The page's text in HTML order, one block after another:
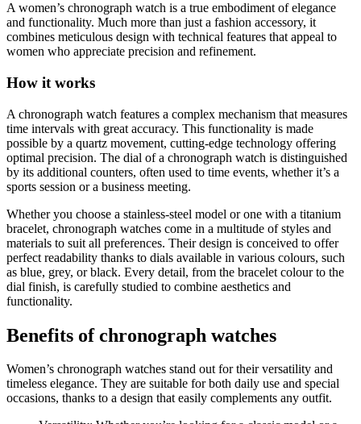
A women’s chronograph watch is a true embodiment of elegance
and functionality. Much more than just a fashion accessory, it
combines meticulous design with technical features that appeal to
women who appreciate precision and refinement.
How it works
A chronograph watch features a complex mechanism that measures
time intervals with great accuracy. This functionality is made
possible by a quartz movement, cutting-edge technology offering
optimal precision. The dial of a chronograph watch is distinguished
by its additional counters, often used to time events, whether it’s a
sports session or a business meeting.
Whether you choose a stainless-steel model or one with a titanium
bracelet, chronograph watches come in a multitude of styles and
materials to suit all preferences. Their design is conceived to offer
perfect readability thanks to dials available in various colours, such
as blue, grey, or black. Every detail, from the bracelet colour to the
dial finish, is carefully studied to combine aesthetics and
functionality.
Benefits of chronograph watches
Women’s chronograph watches stand out for their versatility and
timeless elegance. They are suitable for both daily use and special
occasions, thanks to a design that easily complements any outfit.